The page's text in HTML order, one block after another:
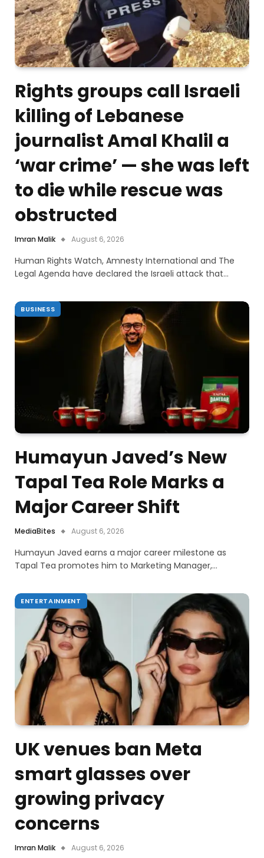
Rights groups call Israeli
killing of Lebanese
journalist Amal Khalil a
‘war crime’ — she was left
to die while rescue was
obstructed
Imran Malik August 6, 2026
Human Rights Watch, Amnesty International and The
Legal Agenda have declared the Israeli attack that…
BUSINESS
Humayun Javed’s New
Tapal Tea Role Marks a
Major Career Shift
MediaBites August 6, 2026
Humayun Javed earns a major career milestone as
Tapal Tea promotes him to Marketing Manager,…
ENTERTAINMENT
UK venues ban Meta
smart glasses over
growing privacy
concerns
Imran Malik August 6, 2026